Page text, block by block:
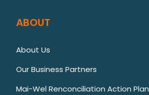
ABOUT
About Us
Our Business Partners
Mai-Wel Renconciliation Action Plan